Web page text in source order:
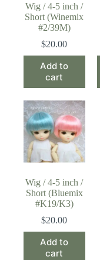
Wig / 4-5 inch /
Short (Winemix
#2/39M)
$20.00
Add to
cart
Wig / 4-5 inch /
Short (Bluemix
#K19/K3)
$20.00
Add to
cart